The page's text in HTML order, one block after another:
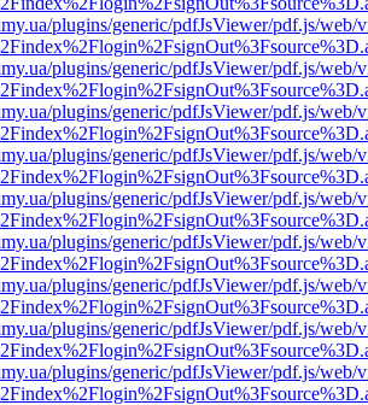
plugins/generic/pdfJsViewer/pdf.js/web/
plugins/generic/pdfJsViewer/pdf.js/web/
plugins/generic/pdfJsViewer/pdf.js/web/
plugins/generic/pdfJsViewer/pdf.js/web/
plugins/generic/pdfJsViewer/pdf.js/web/
plugins/generic/pdfJsViewer/pdf.js/web/
plugins/generic/pdfJsViewer/pdf.js/web/
plugins/generic/pdfJsViewer/pdf.js/web/
plugins/generic/pdfJsViewer/pdf.js/web/